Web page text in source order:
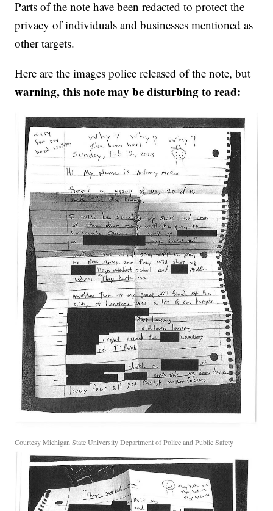
Parts of the note have been redacted to protect the
privacy of individuals and businesses mentioned as
other targets.
Here are the images police released of the note, but
warning, this note may be disturbing to read:
Courtesy Michigan State University Department of Police and Public Safety